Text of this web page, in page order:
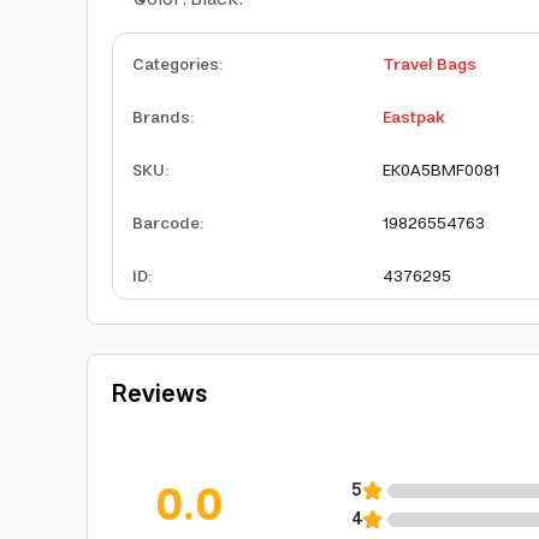
Categories:
Travel Bags
Brands:
Eastpak
SKU:
EK0A5BMF0081
Barcode:
19826554763
ID: 4376295
Reviews
0.0 5
4